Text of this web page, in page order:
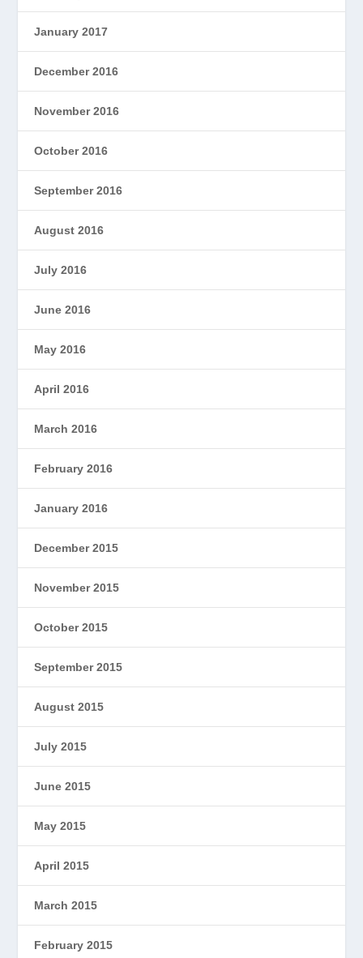
January 2017
December 2016
November 2016
October 2016
September 2016
August 2016
July 2016
June 2016
May 2016
April 2016
March 2016
February 2016
January 2016
December 2015
November 2015
October 2015
September 2015
August 2015
July 2015
June 2015
May 2015
April 2015
March 2015
February 2015